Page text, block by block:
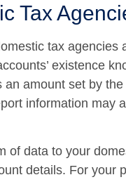
Tax
tax agencies
existence
amount set by
information may
of data to your
details. For your